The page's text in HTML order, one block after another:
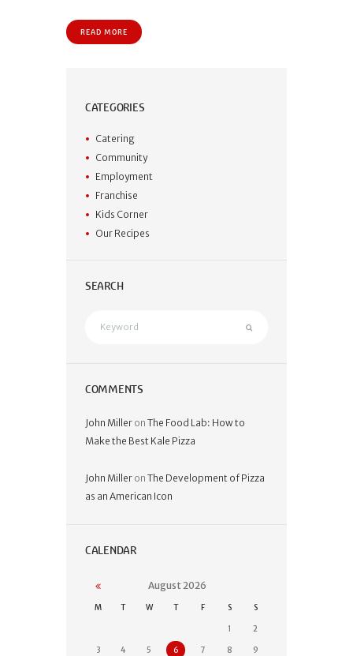
READ MORE
CATEGORIES
Catering
Community
Employment
Franchise
Kids Corner
Our Recipes
SEARCH
COMMENTS
John Miller on The Food Lab: How to
Make the Best Kale Pizza
John Miller on The Development of Pizza
as an American Icon
CALENDAR
August 2026
M T W T F S S
1 2
3 4 5 6 7 8 9